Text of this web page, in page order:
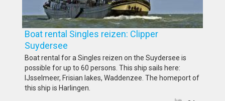
Boat rental Singles reizen: Clipper
Suydersee
Boat rental for a Singles reizen on the Suydersee is
possible for up to 60 persons. This ship sails here:
IJsselmeer, Frisian lakes, Waddenzee. The homeport of
this ship is Harlingen.